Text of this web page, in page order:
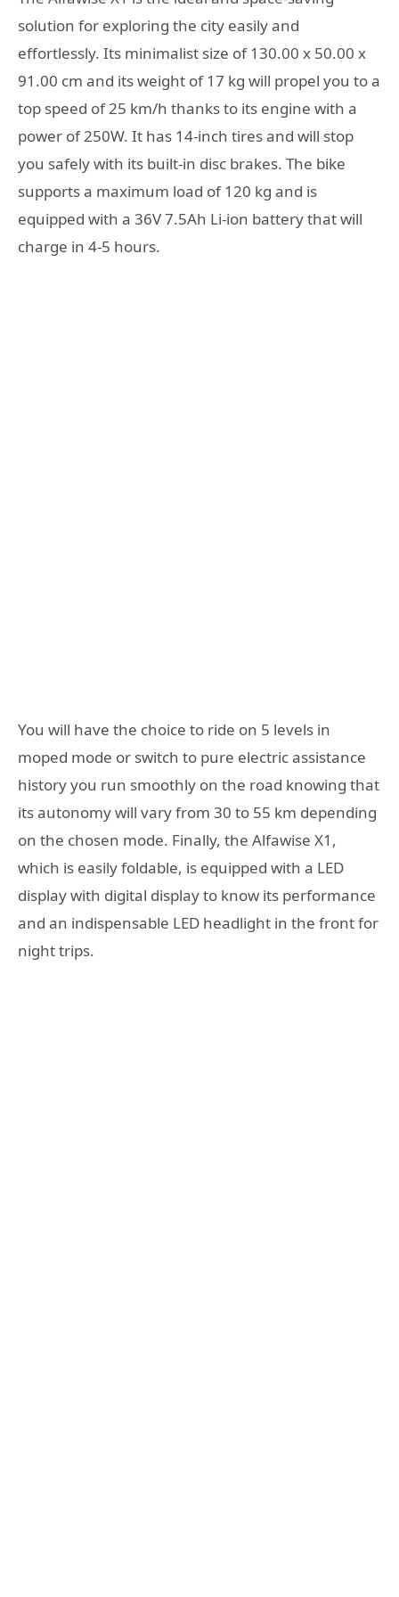
solution for exploring the city easily and
effortlessly. Its minimalist size of 130.00 x 50.00 x
91.00 cm and its weight of 17 kg will propel you to a
top speed of 25 km/h thanks to its engine with a
power of 250W. It has 14-inch tires and will stop
you safely with its built-in disc brakes. The bike
supports a maximum load of 120 kg and is
equipped with a 36V 7.5Ah Li-ion battery that will
charge in 4-5 hours.
You will have the choice to ride on 5 levels in
moped mode or switch to pure electric assistance
history you run smoothly on the road knowing that
its autonomy will vary from 30 to 55 km depending
on the chosen mode. Finally, the Alfawise X1,
which is easily foldable, is equipped with a LED
display with digital display to know its performance
and an indispensable LED headlight in the front for
night trips.